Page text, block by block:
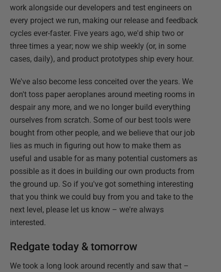
work alongside our developers and test engineers on
every project we run, making our release and feedback
cycles ever-faster. Five years ago, we'd ship two or
three times a year; now we ship weekly (or, in some
cases, daily), and product prototypes ship every hour.
We've also become less conceited over the years. We
don't toss paper aeroplanes around meeting rooms in
despair any more, and we no longer build everything
ourselves from scratch. Some of our best tools were
bought from other people, and we believe that our job
lies as much in figuring out how to make them as
useful and usable for as many potential customers as
possible as it does in building our own products from
the ground up. So if you've got something interesting
that you think we could buy from you and take to the
next level, please let us know – we're always
interested.
Redgate today & tomorrow
We took a long look around recently and saw that –